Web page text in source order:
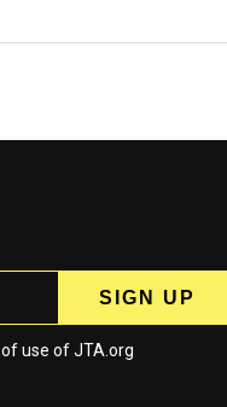
of use of JTA.org